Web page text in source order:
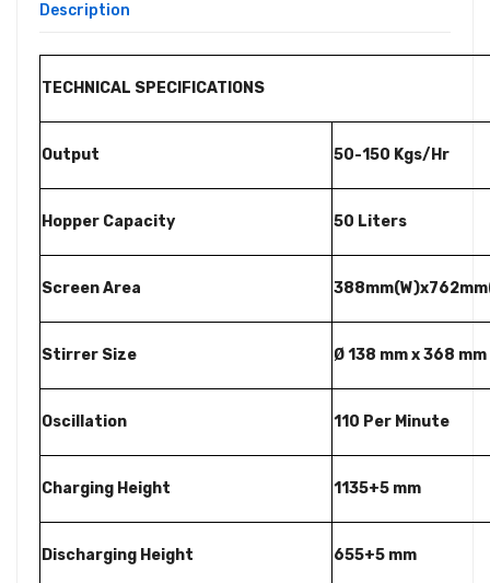
Description
TECHNICAL SPECIFICATIONS
Output 50-150 Kgs/Hr
Hopper Capacity 50 Liters
Screen Area
Stirrer Size Ø 138 mm x 368
Oscillation 110 Per Minute
Charging Height 1135+5 mm
Discharging Height 655+5 mm